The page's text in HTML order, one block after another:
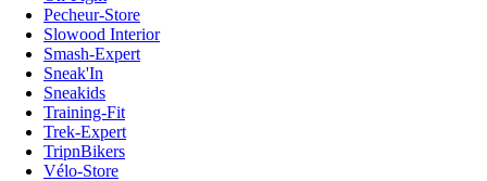
Pecheur-Store
Slowood Interior
Smash-Expert
Sneak'In
Sneakids
Training-Fit
Trek-Expert
TripnBikers
Vélo-Store